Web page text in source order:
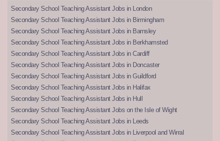
Secondary School Teaching Assistant Jobs in London
Secondary School Teaching Assistant Jobs in Birmingham
Secondary School Teaching Assistant Jobs in Barnsley
Secondary School Teaching Assistant Jobs in Berkhamsted
Secondary School Teaching Assistant Jobs in Cardiff
Secondary School Teaching Assistant Jobs in Doncaster
Secondary School Teaching Assistant Jobs in Guildford
Secondary School Teaching Assistant Jobs in Halifax
Secondary School Teaching Assistant Jobs in Hull
Secondary School Teaching Assistant Jobs on the Isle of Wight
Secondary School Teaching Assistant Jobs in Leeds
Secondary School Teaching Assistant Jobs in Liverpool and Wirral